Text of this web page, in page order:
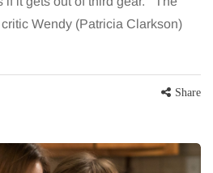
Wendy (Patricia Clarkson)
Share